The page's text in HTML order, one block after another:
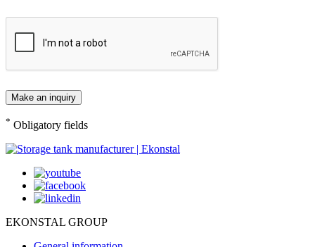
* Obligatory fields
EKONSTAL GROUP